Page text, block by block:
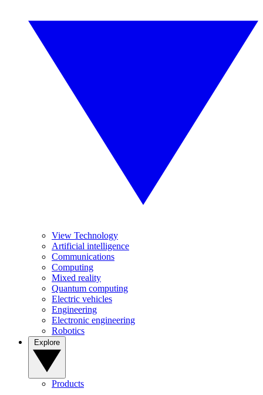
View Technology
Artificial intelligence
Communications
Computing
Mixed reality
Quantum computing
Electric vehicles
Engineering
Electronic engineering
Robotics
Products